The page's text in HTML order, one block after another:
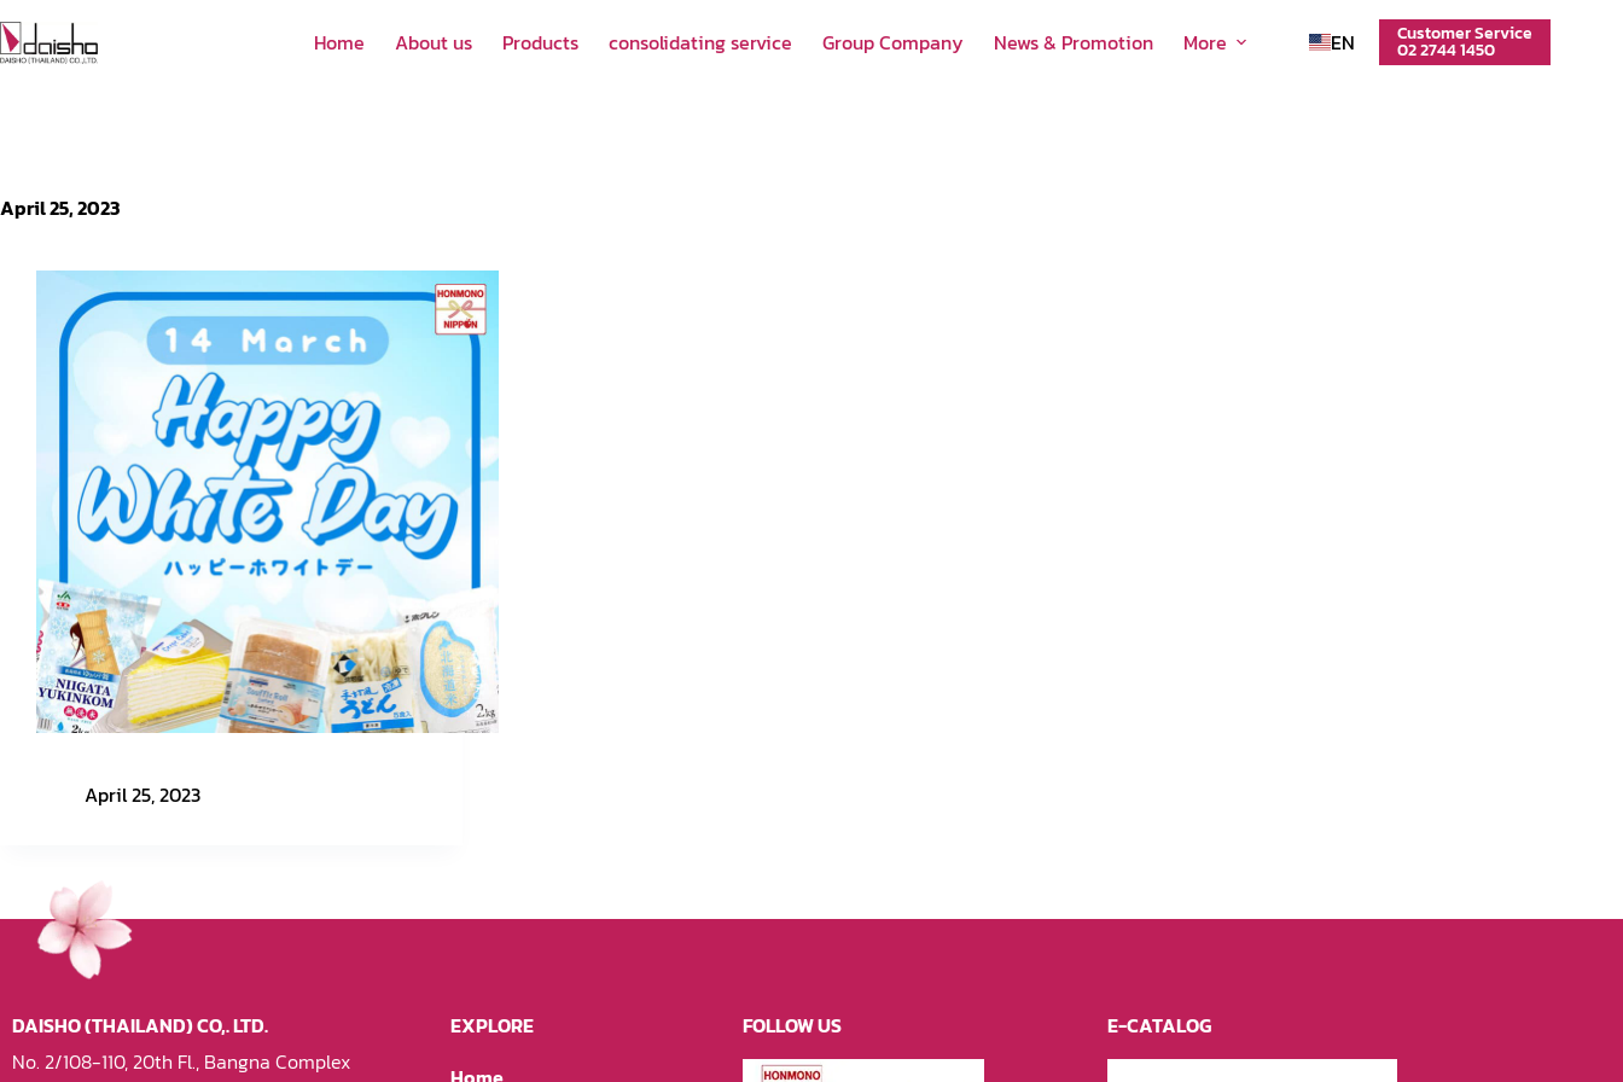
Home About us Products consolidating service Group Company News & Promotion More EN Customer Service
02 2744 1450
April 25, 2023
April 25, 2023
DAISHO (THAILAND) CO,. LTD.
No. 2/108-110, 20th Fl., Bangna Complex
EXPLORE
FOLLOW US E-CATALOG